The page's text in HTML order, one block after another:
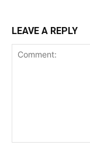
LEAVE A REPLY